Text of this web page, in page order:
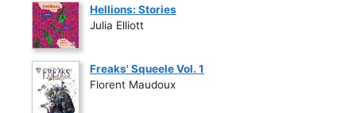
Hellions: Stories
Julia Elliott
Freaks' Squeele Vol. 1
Florent Maudoux